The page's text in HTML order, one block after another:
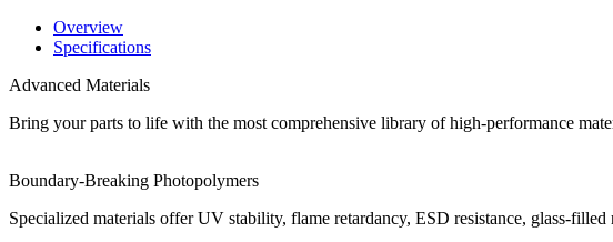
Overview
Specifications
Advanced Materials
Bring your parts to life with the most comprehensive library of high-performance
Boundary-Breaking Photopolymers
Specialized materials offer UV stability, flame retardancy, ESD resistance, glass-